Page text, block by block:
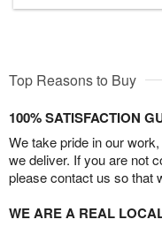
Top Reasons to Buy
100% SATISFACTION
We take pride in our
we deliver. If you are not
please contact us so that
WE ARE A REAL